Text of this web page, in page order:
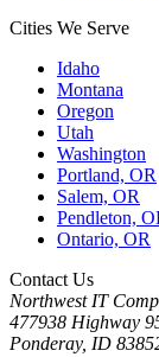
Cities We Serve
Idaho
Montana
Oregon
Utah
Washington
Portland, OR
Salem, OR
Pendleton,
Ontario, OR
Contact Us
Northwest IT
477938 Highway
Ponderay, ID